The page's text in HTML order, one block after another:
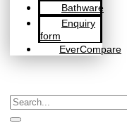
Bathware
Enquiry
form
EverCompare